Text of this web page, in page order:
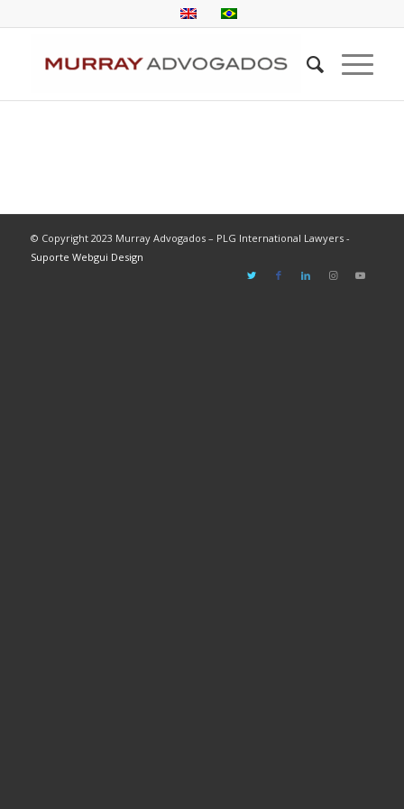
© Copyright 2023 Murray Advogados – PLG International Lawyers -
Suporte Webgui Design